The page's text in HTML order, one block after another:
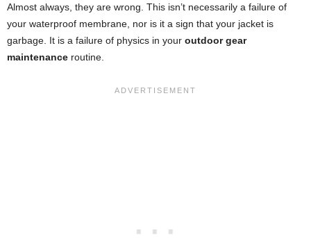
Almost always, they are wrong. This isn’t necessarily a failure of
your waterproof membrane, nor is it a sign that your jacket is
garbage. It is a failure of physics in your outdoor gear
maintenance routine.